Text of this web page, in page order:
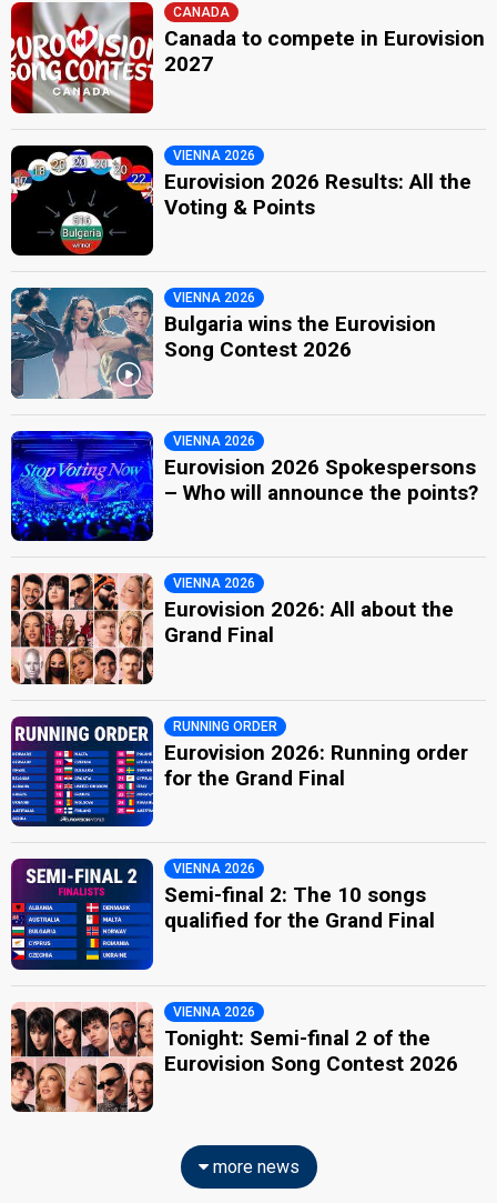
CANADA
Canada to compete in Eurovision
2027
VIENNA 2026
Eurovision 2026 Results: All the
Voting & Points
VIENNA 2026
Bulgaria wins the Eurovision
Song Contest 2026
VIENNA 2026
Eurovision 2026 Spokespersons
– Who will announce the points?
VIENNA 2026
Eurovision 2026: All about the
Grand Final
RUNNING ORDER
Eurovision 2026: Running order
for the Grand Final
VIENNA 2026
Semi-final 2: The 10 songs
qualified for the Grand Final
VIENNA 2026
Tonight: Semi-final 2 of the
Eurovision Song Contest 2026
more news